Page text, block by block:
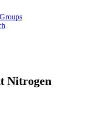
Nitrogen